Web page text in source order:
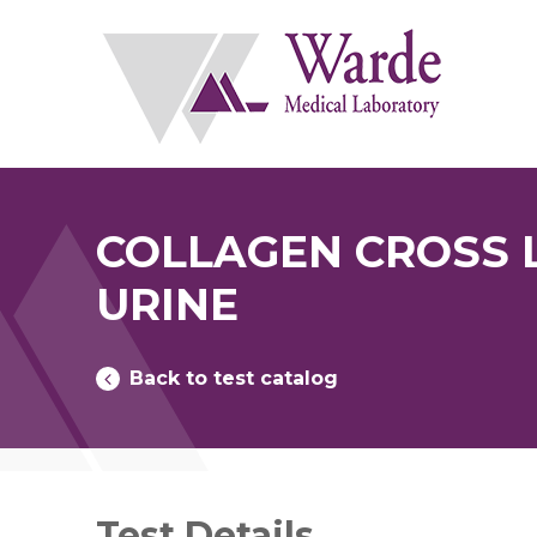
COLLAGEN
URINE
Back to test catalog